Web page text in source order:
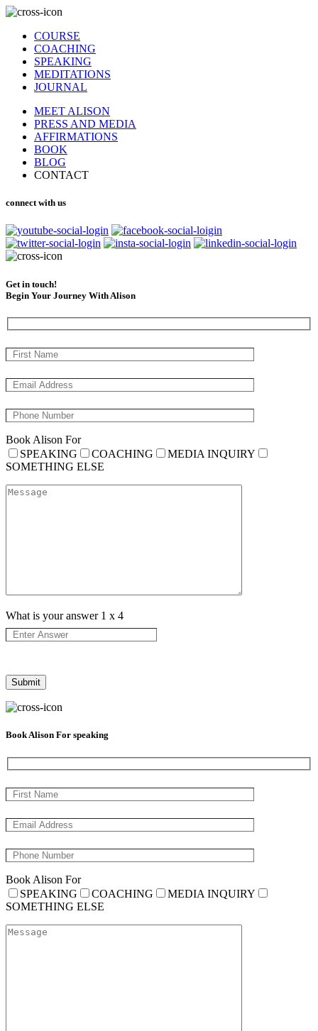
COURSE
COACHING
SPEAKING
MEDITATIONS
JOURNAL
MEET ALISON
PRESS AND MEDIA
AFFIRMATIONS
BOOK
BLOG
CONTACT
connect with us
Get in touch!
Begin Your Journey With Alison
Book Alison For
SPEAKING
COACHING
MEDIA INQUIRY
SOMETHING ELSE
What is your answer 1 x 4
Book Alison For speaking
Book Alison For
SPEAKING
COACHING
MEDIA INQUIRY
SOMETHING ELSE